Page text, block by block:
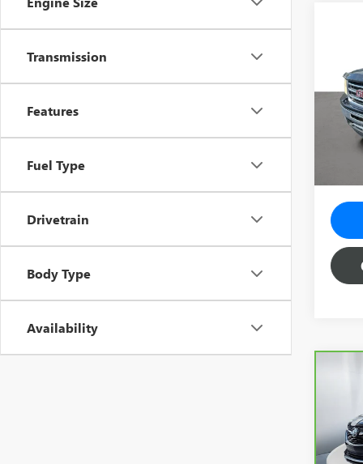
Transmission
Features
Fuel Type
Drivetrain
Body Type
Availability
VIN:
Model:
VIN: